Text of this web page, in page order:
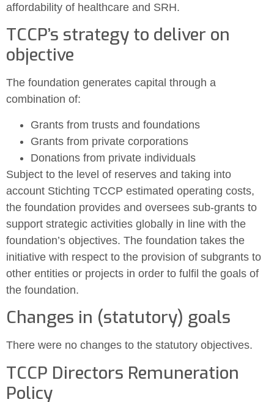
affordability of healthcare and SRH.
TCCP’s strategy to deliver on
objective
The foundation generates capital through a
combination of:
Grants from trusts and foundations
Grants from private corporations
Donations from private individuals
Subject to the level of reserves and taking into
account Stichting TCCP estimated operating costs,
the foundation provides and oversees sub-grants to
support strategic activities globally in line with the
foundation’s objectives. The foundation takes the
initiative with respect to the provision of subgrants to
other entities or projects in order to fulfil the goals of
the foundation.
Changes in (statutory) goals
There were no changes to the statutory objectives.
TCCP Directors Remuneration
Policy